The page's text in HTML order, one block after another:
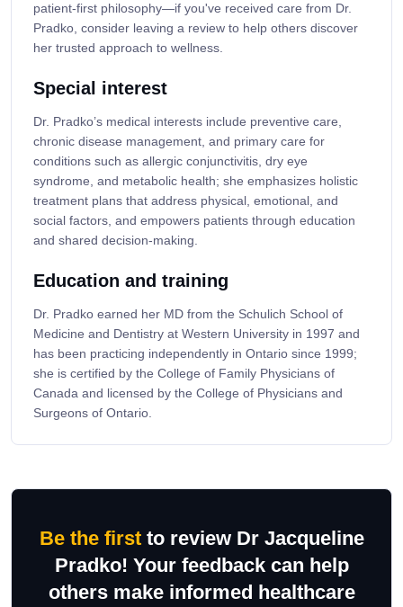
patient-first philosophy—if you've received care from Dr.
Pradko, consider leaving a review to help others discover
her trusted approach to wellness.
Special interest
Dr. Pradko’s medical interests include preventive care,
chronic disease management, and primary care for
conditions such as allergic conjunctivitis, dry eye
syndrome, and metabolic health; she emphasizes holistic
treatment plans that address physical, emotional, and
social factors, and empowers patients through education
and shared decision-making.
Education and training
Dr. Pradko earned her MD from the Schulich School of
Medicine and Dentistry at Western University in 1997 and
has been practicing independently in Ontario since 1999;
she is certified by the College of Family Physicians of
Canada and licensed by the College of Physicians and
Surgeons of Ontario.
Be the firstto review Dr Jacqueline
Pradko! Your feedback can help
others make informed healthcare